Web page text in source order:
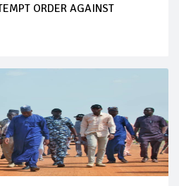
ORDER AGAINST